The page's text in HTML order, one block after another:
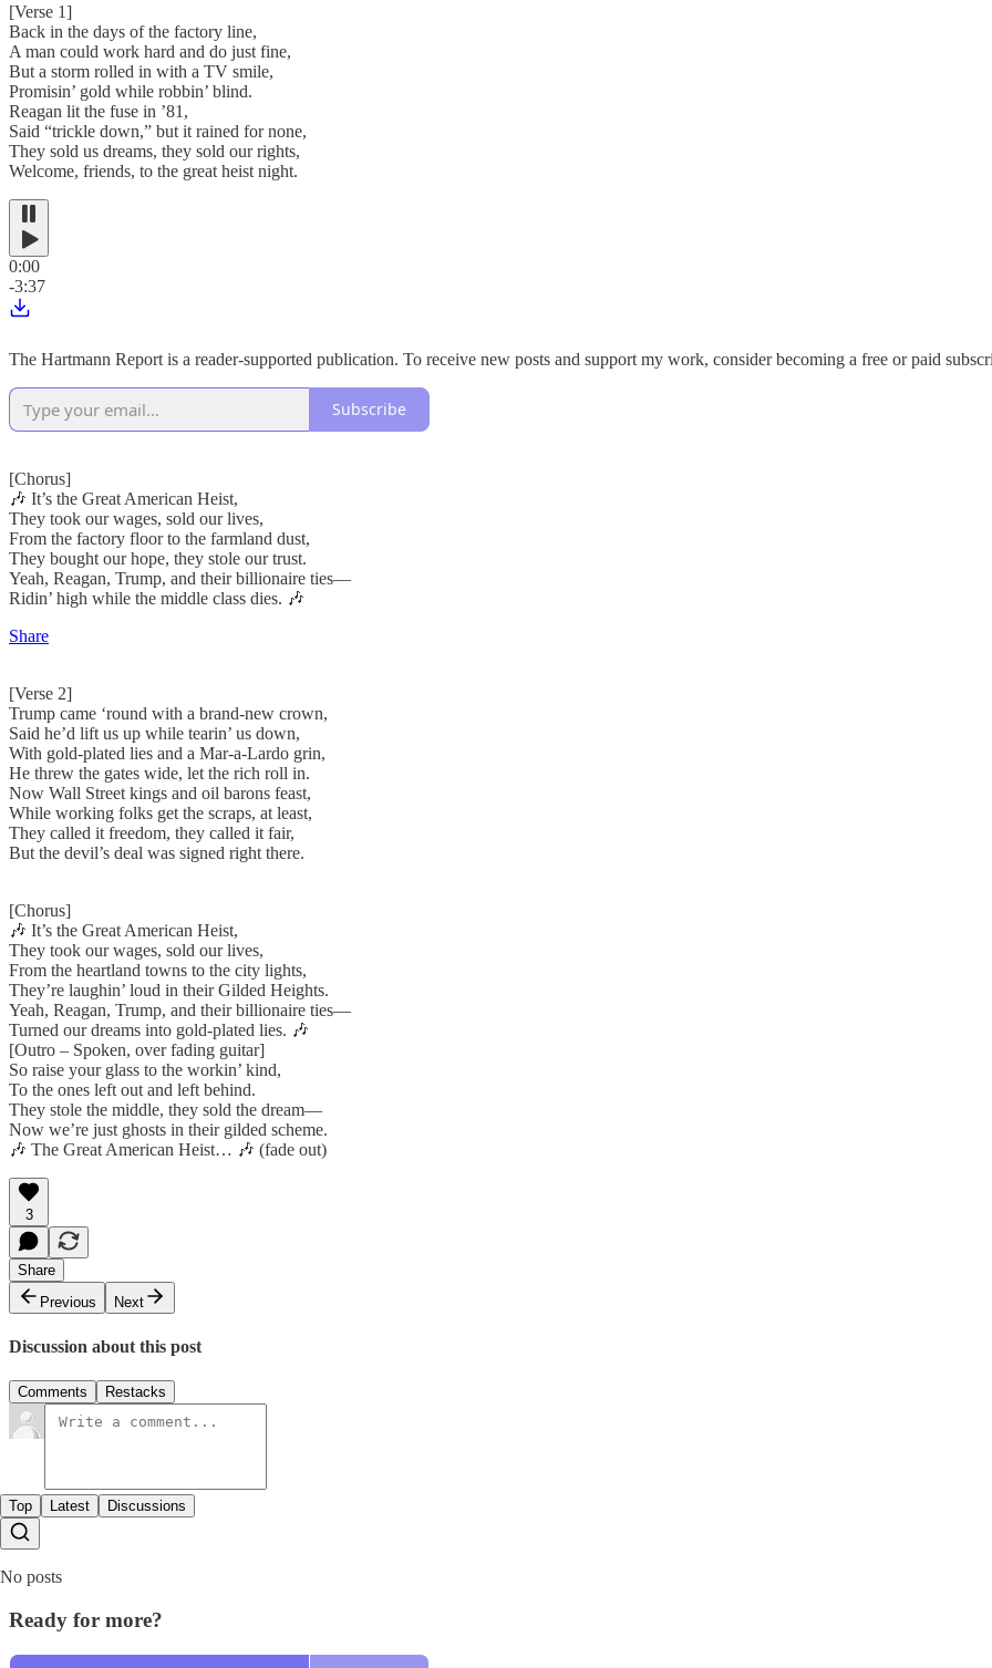
[Verse 1]
Back in the days of the factory line,
A man could work hard and do just fine,
But a storm rolled in with a TV smile,
Promisin’ gold while robbin’ blind.
Reagan lit the fuse in ’81,
Said “trickle down,” but it rained for none,
They sold us dreams, they sold our rights,
Welcome, friends, to the great heist night.
0:00
-3:37
The Hartmann Report is a reader-supported publication. To receive new posts and support my work, consider becoming a free or paid
Subscribe
[Chorus]
🎶 It’s the Great American Heist,
They took our wages, sold our lives,
From the factory floor to the farmland dust,
They bought our hope, they stole our trust.
Yeah, Reagan, Trump, and their billionaire ties—
Ridin’ high while the middle class dies. 🎶
Share
[Verse 2]
Trump came ‘round with a brand-new crown,
Said he’d lift us up while tearin’ us down,
With gold-plated lies and a Mar-a-Lardo grin,
He threw the gates wide, let the rich roll in.
Now Wall Street kings and oil barons feast,
While working folks get the scraps, at least,
They called it freedom, they called it fair,
But the devil’s deal was signed right there.
[Chorus]
🎶 It’s the Great American Heist,
They took our wages, sold our lives,
From the heartland towns to the city lights,
They’re laughin’ loud in their Gilded Heights.
Yeah, Reagan, Trump, and their billionaire ties—
Turned our dreams into gold-plated lies. 🎶
[Outro – Spoken, over fading guitar]
So raise your glass to the workin’ kind,
To the ones left out and left behind.
They stole the middle, they sold the dream—
Now we’re just ghosts in their gilded scheme.
🎶 The Great American Heist… 🎶 (fade out)
3
Share
Previous
Next
Discussion about this post
Comments Restacks
Top Latest Discussions
No posts
Ready for more?